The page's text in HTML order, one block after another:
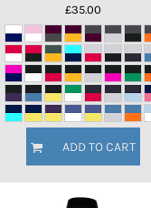
£35.00
ADD TO CART